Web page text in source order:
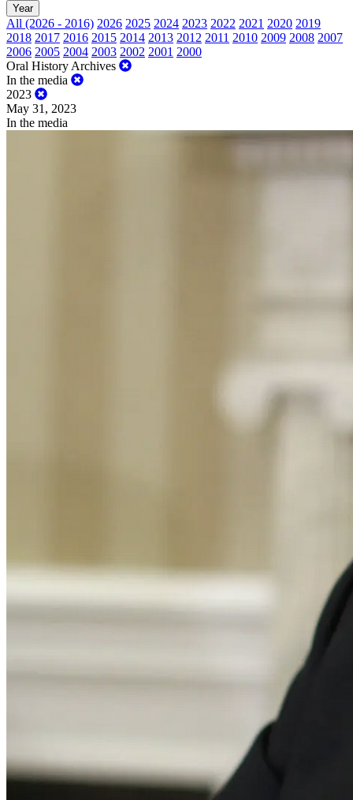
Year
All (2026 - 2016) 2026 2025 2024 2023 2022 2021 2020 2019
2018 2017 2016 2015 2014 2013 2012 2011 2010 2009 2008 2007
2006 2005 2004 2003 2002 2001 2000
Oral History Archives
In the media
2023
May 31, 2023
In the media